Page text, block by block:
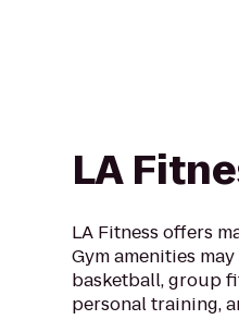
LA
LA Fitness offers
Gym amenities
basketball, group
personal training,